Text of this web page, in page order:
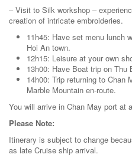
– Visit to Silk workshop –
creation of intricate embroideries.
11h45: Have set menu lunch
Hoi An town.
12h15: Leisure at your own
13h00: Have Boat trip on Thu
14h00: Trip returning to Chan
Marble Mountain en-route.
You will arrive in Chan May port at
Please Note:
Itinerary is subject to change
as late Cruise ship arrival.